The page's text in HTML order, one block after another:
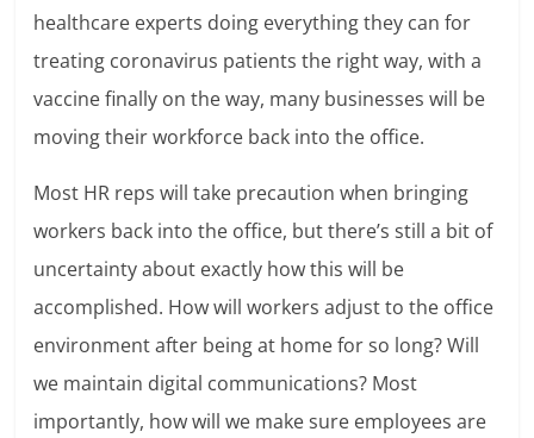
healthcare experts doing everything they can for
treating coronavirus patients the right way, with a
vaccine finally on the way, many businesses will be
moving their workforce back into the office.
Most HR reps will take precaution when bringing
workers back into the office, but there’s still a bit of
uncertainty about exactly how this will be
accomplished. How will workers adjust to the office
environment after being at home for so long? Will
we maintain digital communications? Most
importantly, how will we make sure employees are